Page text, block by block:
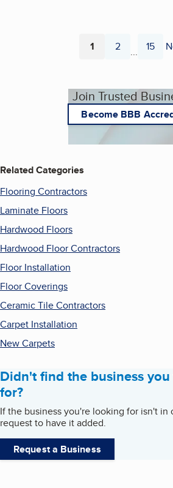
Page
1 Page
2 ... Page
15
Join Trusted
Become BBB
Related Categories
Flooring Contractors
Laminate Floors
Hardwood Floors
Hardwood Floor Contractors
Floor Installation
Floor Coverings
Ceramic Tile Contractors
Carpet Installation
New Carpets
Didn't find the business
for?
If the business you're looking for isn't in
request to have it added.
Request a Business